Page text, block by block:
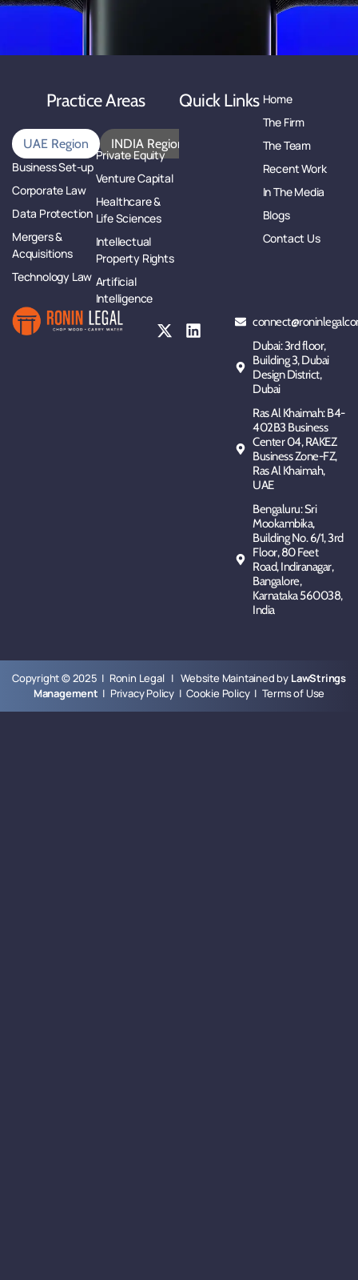
Dubai: 3rd floor,
Building 3, Dubai
Design District,
Dubai
Ras Al Khaimah: B4-
402B3 Business
Center 04, RAKEZ
Business Zone-FZ,
Ras Al Khaimah,
UAE
Bengaluru: Sri
Mookambika,
Building No. 6/1, 3rd
Floor, 80 Feet
Road, Indiranagar,
Bangalore,
Karnataka 560038,
India
Quick Links Home
The Firm
The Team
Recent Work
In The Media
Blogs
Contact Us
Practice Areas
UAE Region
INDIA Region
Business Set-up
Corporate Law
Data Protection
Mergers &
Acquisitions
Technology Law
Private Equity
Venture Capital
Healthcare &
Life Sciences
Intellectual
Property Rights
Artificial
Intelligence
Copyright © 2025 | Ronin Legal | Website Maintained by LawStrings
Management | Privacy Policy |Cookie Policy| Terms of Use